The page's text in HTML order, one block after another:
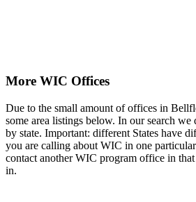
More WIC Offices
Due to the small amount of offices in
some area listings below. In our search
by state. Important: different States have
you are calling about WIC in one
contact another WIC program office in
in.